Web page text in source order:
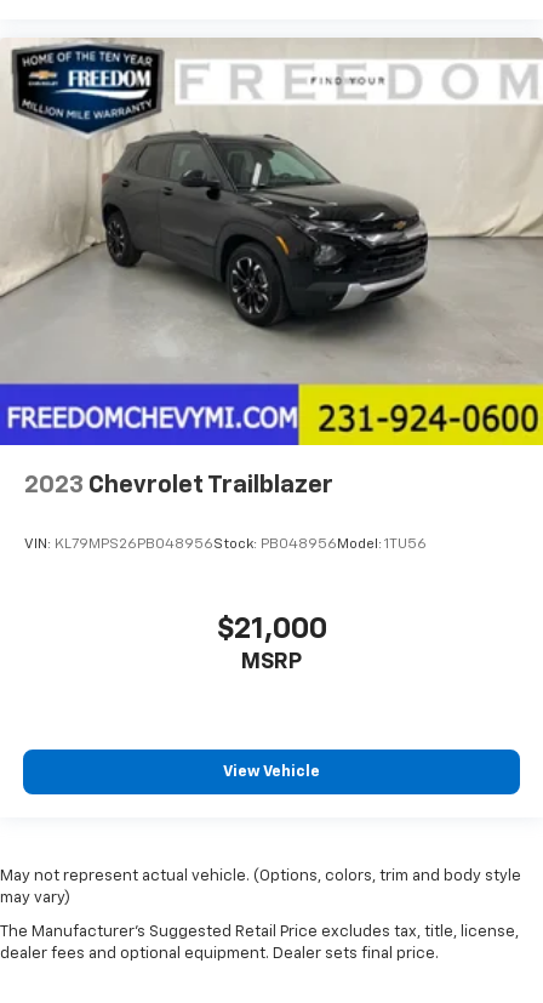
2023 Chevrolet Trailblazer
VIN: KL79MPS26PB048956Stock: PB048956 Model: 1TU56
$21,000
MSRP
View Vehicle
May not represent actual vehicle. (Options, colors, trim and body style
may vary)
The Manufacturer's Suggested Retail Price excludes tax, title, license,
dealer fees and optional equipment. Dealer sets final price.